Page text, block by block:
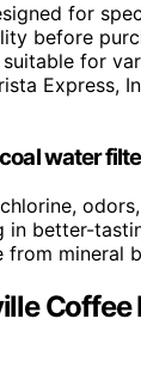
for
before
for
Express,
water
in better-
mineral